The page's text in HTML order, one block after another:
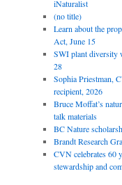
iNaturalist
(no title)
Learn about the
Act, June 15
SWI plant diversity
28
Sophia Priestman,
recipient, 2026
Bruce Moffat’s
talk materials
BC Nature
Brandt Research
CVN celebrates 60
stewardship and